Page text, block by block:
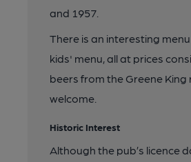
and 1957.
There is an interesting
kids' menu, all at prices
beers from the Greene
welcome.
Historic Interest
Although the pub’s licence